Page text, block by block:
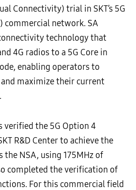
Connectivity) trial in SKT’s 5G
commercial network. SA
technology that
4G radios to a 5G Core in
enabling operators to
maximize their current
verified the 5G Option 4
R&D Center to achieve the
the NSA, using 175MHz of
completed the verification of
For this commercial field